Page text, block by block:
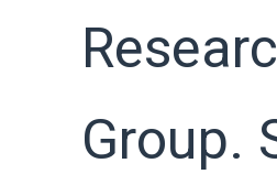
Group.